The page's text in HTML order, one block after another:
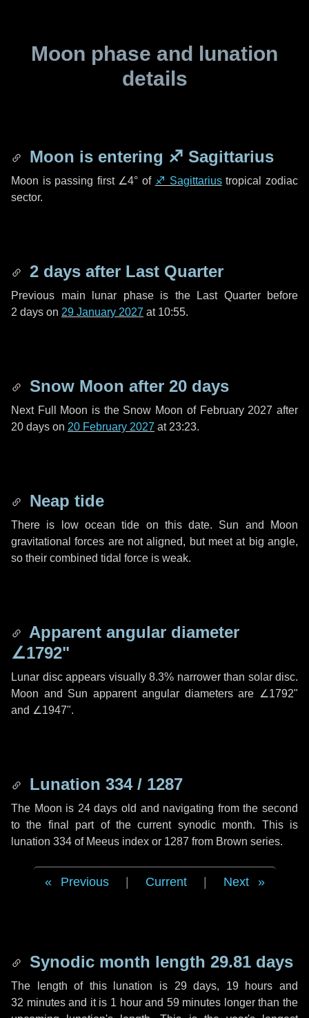
Moon phase and lunation
details
Moon is entering ♐ Sagittarius
Moon is passing first ∠4° of ♐ Sagittariustropical zodiac
sector.
2 days after Last Quarter
Previous main lunar phase is the Last Quarter before
2 days on 29 January 2027 at 10:55.
Snow Moon after 20 days
Next Full Moon is the Snow Moon of February 2027 after
20 days on 20 February 2027 at 23:23.
Neap tide
There is low ocean tide on this date. Sun and Moon
gravitational forces are not aligned, but meet at big angle,
so their combined tidal force is weak.
Apparent angular diameter
∠1792"
Lunar disc appears visually 8.3% narrower than solar disc.
Moon and Sun apparent angular diameters are ∠1792"
and ∠1947".
Lunation 334 / 1287
The Moon is 24 days old and navigating from the second
to the final part of the current synodic month. This is
lunation 334 of Meeus index or 1287 from Brown series.
Previous Current Next
Synodic month length 29.81 days
The length of this lunation is 29 days, 19 hours and
32 minutesand it is 1 hourand 59 minutes longer than the